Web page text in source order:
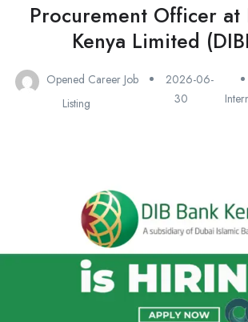
Procurement Officer at
Kenya Limited
Opened Career Job
Listing
2026-06-
30